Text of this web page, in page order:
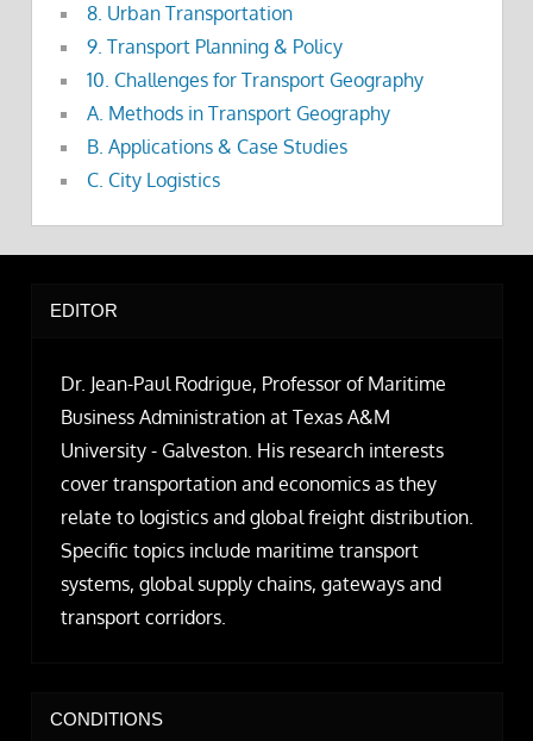
8. Urban Transportation
9. Transport Planning & Policy
10. Challenges for Transport Geography
A. Methods in Transport Geography
B. Applications & Case Studies
C. City Logistics
EDITOR
Dr. Jean-Paul Rodrigue, Professor of Maritime
Business Administration at Texas A&M
University - Galveston. His research interests
cover transportation and economics as they
relate to logistics and global freight distribution.
Specific topics include maritime transport
systems, global supply chains, gateways and
transport corridors.
CONDITIONS